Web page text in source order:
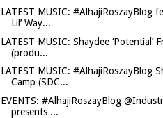
LATEST MUSIC: #AlhajiRoszayBlog
Lil’ Way...
LATEST MUSIC: Shaydee ‘Potential’
(produ...
LATEST MUSIC: #AlhajiRoszayBlog
Camp (SDC...
EVENTS: #AlhajiRoszayBlog
presents ...